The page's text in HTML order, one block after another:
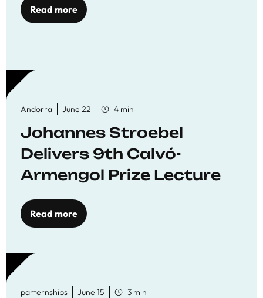
Read more
Andorra June 22 4 min
Johannes Stroebel
Delivers 9th Calvó-
Armengol Prize Lecture
Read more
parternships June 15 3 min